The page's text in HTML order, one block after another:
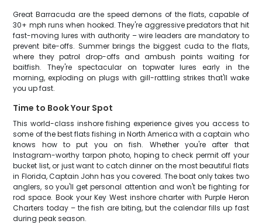
Great Barracuda are the speed demons of the flats, capable of
30+ mph runs when hooked. They're aggressive predators that hit
fast-moving lures with authority – wire leaders are mandatory to
prevent bite-offs. Summer brings the biggest cuda to the flats,
where they patrol drop-offs and ambush points waiting for
baitfish. They're spectacular on topwater lures early in the
morning, exploding on plugs with gill-rattling strikes that'll wake
you up fast.
Time to Book Your Spot
This world-class inshore fishing experience gives you access to
some of the best flats fishing in North America with a captain who
knows how to put you on fish. Whether you're after that
Instagram-worthy tarpon photo, hoping to check permit off your
bucket list, or just want to catch dinner on the most beautiful flats
in Florida, Captain John has you covered. The boat only takes two
anglers, so you'll get personal attention and won't be fighting for
rod space. Book your Key West inshore charter with Purple Heron
Charters today – the fish are biting, but the calendar fills up fast
during peak season.